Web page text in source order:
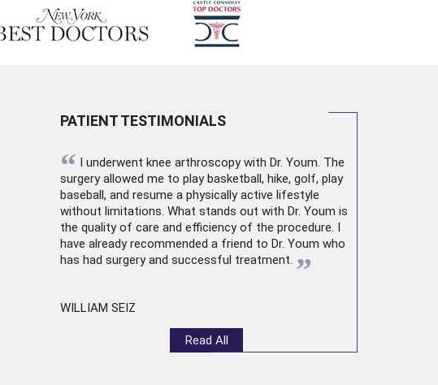
PATIENT TESTIMONIALS
“ I underwent knee arthroscopywith Dr. Youm. The
surgery allowed me to play basketball, hike, golf, play
baseball, and resume a physically active lifestyle
without limitations. What stands out with Dr. Youm is
the quality of care and efficiency of the procedure. I
have already recommended a friend to Dr. Youm who
has had surgery and successful treatment. ”
WILLIAM SEIZ
Read All